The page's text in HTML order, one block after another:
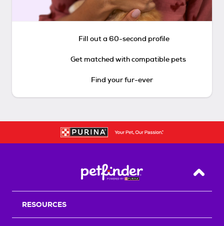
Fill out a 60-second profile
Get matched with compatible pets
Find your fur-ever
Back
RESOURCES